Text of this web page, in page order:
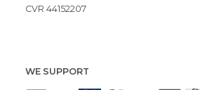
CVR 44152207
WE SUPPORT